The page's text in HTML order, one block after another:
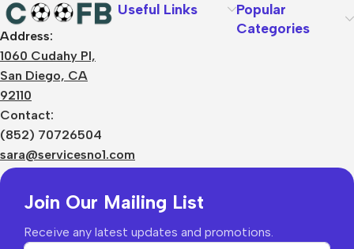
Address:
1060 Cudahy Pl,
San Diego, CA
92110
Contact:
(852) 70726504
sara@servicesno1.com
Useful Links
Popular
Categories
Join Our Mailing List
Receive any latest updates and promotions.